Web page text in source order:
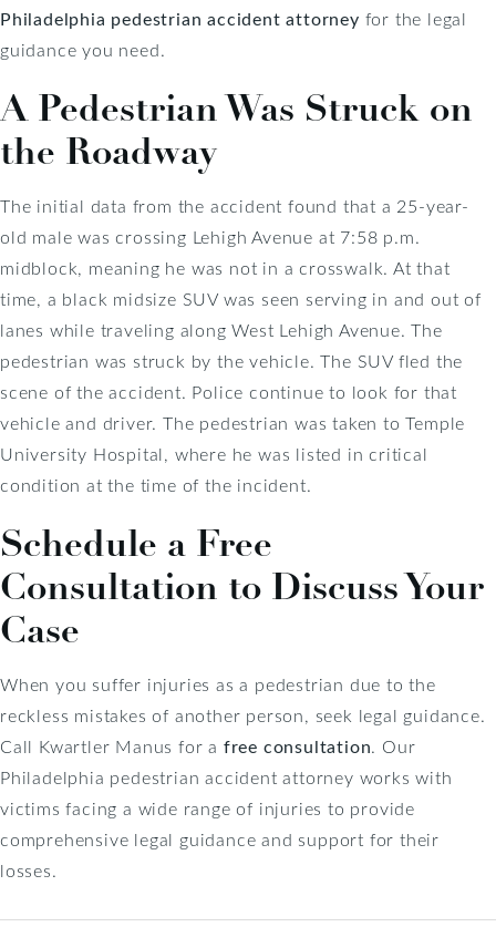
Philadelphia pedestrian accident attorney for the legal
guidance you need.
A Pedestrian Was Struck on
the Roadway
The initial data from the accident found that a 25-year-
old male was crossing Lehigh Avenue at 7:58 p.m.
midblock, meaning he was not in a crosswalk. At that
time, a black midsize SUV was seen serving in and out of
lanes while traveling along West Lehigh Avenue. The
pedestrian was struck by the vehicle. The SUV fled the
scene of the accident. Police continue to look for that
vehicle and driver. The pedestrian was taken to Temple
University Hospital, where he was listed in critical
condition at the time of the incident.
Schedule a Free
Consultation to Discuss Your
Case
When you suffer injuries as a pedestrian due to the
reckless mistakes of another person, seek legal guidance.
Call Kwartler Manus for a free consultation. Our
Philadelphia pedestrian accident attorney works with
victims facing a wide range of injuries to provide
comprehensive legal guidance and support for their
losses.